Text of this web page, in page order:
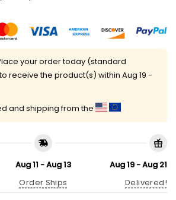
your order today (standard
receive the product(s) within Aug 19 -
and shipping from the
Aug 11 - Aug 13
Order Ships
Aug 19 - Aug 21
Delivered!